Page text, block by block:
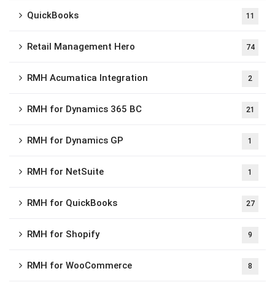
QuickBooks 11
Retail Management Hero 74
RMH Acumatica Integration 2
RMH for Dynamics 365 BC 21
RMH for Dynamics GP 1
RMH for NetSuite 1
RMH for QuickBooks 27
RMH for Shopify 9
RMH for WooCommerce 8